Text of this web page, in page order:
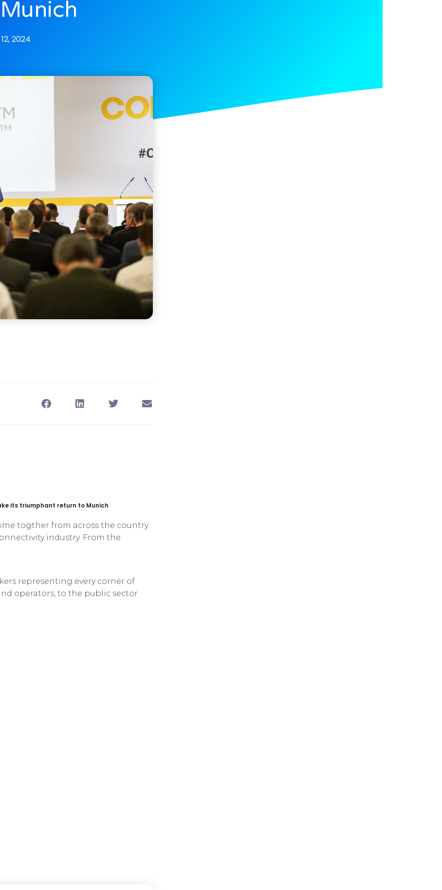
2024
its triumphant return to Munich
togther from across the country
industry. From the
representing every corner of
operators, to the public sector